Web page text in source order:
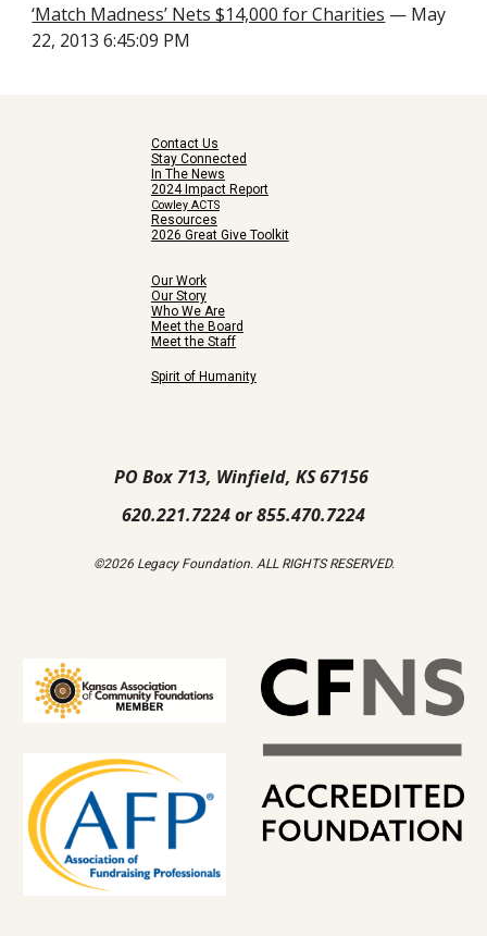
‘Match Madness’ Nets $14,000 for Charities — May
22, 2013 6:45:09 PM
Contact Us
Stay Connected
In The News
2024 Impact Report
Cowley ACTS
Resources
2026 Great Give Toolkit
Our Work
Our Story
Who We Are
Meet the Board
Meet the Staff
Spirit of Humanity
PO Box 713, Winfield, KS 67156
620.221.7224 or 855.470.7224
©2026 Legacy Foundation. ALL RIGHTS RESERVED.